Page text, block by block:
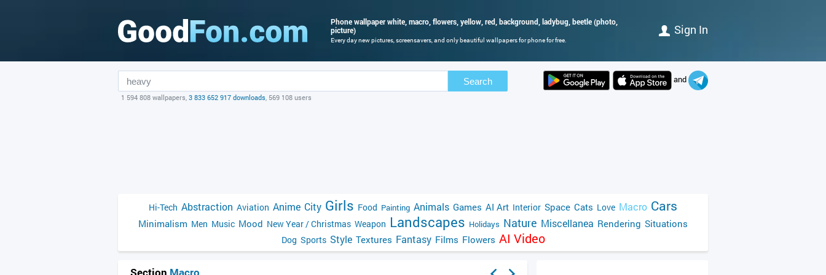
Phone wallpaper white, macro, flowers, yellow, red, background, ladybug, beetle (photo,
picture)
Every day new pictures, screensavers, and only beautiful wallpapers for phone for free.
Sign In
Search
1 594 808 wallpapers, 3 833 652 917 downloads, 569 108 users
and
Hi-Tech Abstraction Aviation Anime City Girls Food Painting Animals Games AI Art Interior Space Cats Love Macro Cars
Minimalism Men Music Mood New Year / Christmas Weapon Landscapes Holidays Nature Miscellanea Rendering Situations
Dog Sports Style Textures Fantasy Films Flowers AI Video